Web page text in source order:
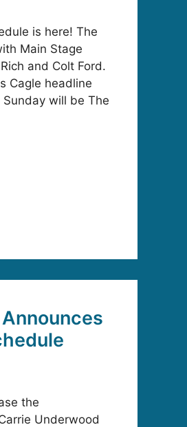
is here! The
Main Stage
and Colt Ford.
Cagle headline
will be The
the
Underwood